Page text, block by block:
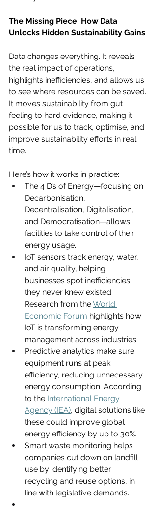
The Missing Piece: How Data
Unlocks Hidden Sustainability Gains
Data changes everything. It reveals
the real impact of operations,
highlights inefficiencies, and allows us
to see where resources can be saved.
It moves sustainability from gut
feeling to hard evidence, making it
possible for us to track, optimise, and
improve sustainability efforts in real
time.
Here’s how it works in practice:
The 4 D’s of Energy—focusing on
Decarbonisation,
Decentralisation, Digitalisation,
and Democratisation—allows
facilities to take control of their
energy usage.
IoT sensors track energy, water,
and air quality, helping
businesses spot inefficiencies
they never knew existed.
Research from the World
Economic Forum highlights how
IoT is transforming energy
management across industries.
Predictive analytics make sure
equipment runs at peak
efficiency, reducing unnecessary
energy consumption. According
to the International Energy
Agency (IEA), digital solutions like
these could improve global
energy efficiency by up to 30%.
Smart waste monitoring helps
companies cut down on landfill
use by identifying better
recycling and reuse options, in
line with legislative demands.